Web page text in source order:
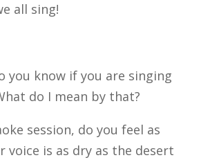
all sing!
you know if you are singing
do I mean by that?
session, do you feel as
voice is as dry as the desert